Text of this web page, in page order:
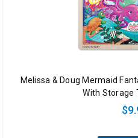
Melissa & Doug Mermaid
With Storage